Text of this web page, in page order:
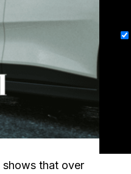
shows that over